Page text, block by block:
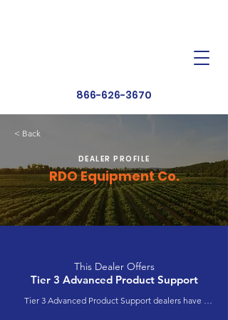
866-626-3670
< Back
DEALER PROFILE
RDO Equipment Co.
This Dealer Offers
Tier 3 Advanced Product Support
Tier 3 Advanced Product Support dealers have